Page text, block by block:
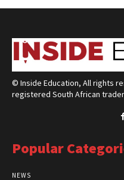
© Inside Education, All rights
registered South African
Popular
NEWS